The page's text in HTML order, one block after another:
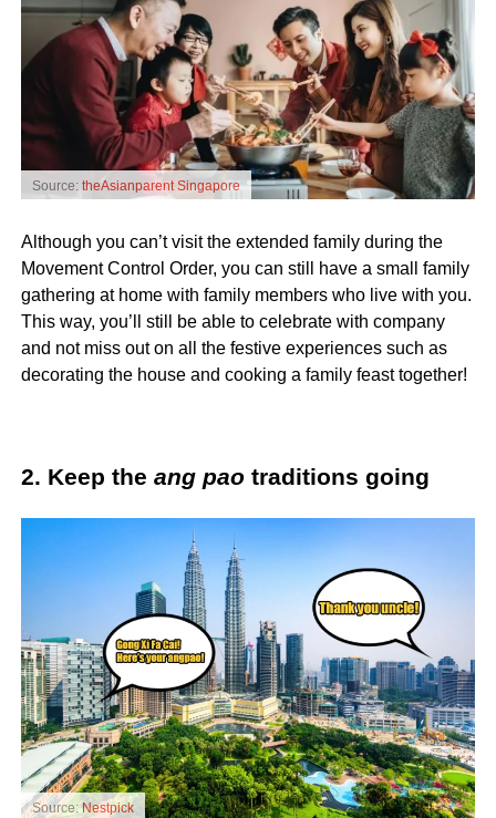
Source: theAsianparent Singapore
Although you can’t visit the extended family during the
Movement Control Order, you can still have a small family
gathering at home with family members who live with you.
This way, you’ll still be able to celebrate with company
and not miss out on all the festive experiences such as
decorating the house and cooking a family feast together!
2. Keep the ang paotraditions going
Source:Nestpick